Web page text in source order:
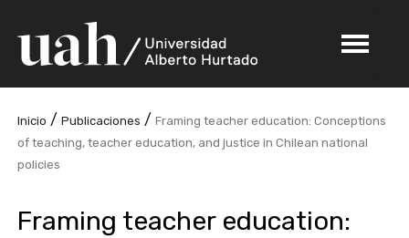
Inicio /Publicaciones /Framing teacher education: Conceptions
of teaching, teacher education, and justice in Chilean national
policies
Framing teacher education: